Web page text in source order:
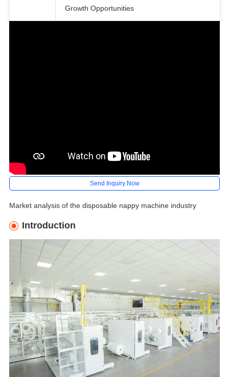
Growth Opportunities
Send Inquiry Now
Market analysis of the disposable nappy machine industry
Introduction